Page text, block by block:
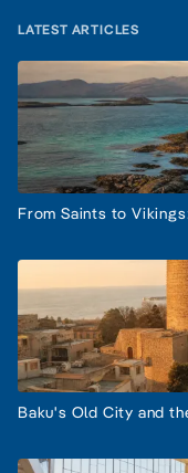
LATEST ARTICLES
From Saints to
Baku's Old City and